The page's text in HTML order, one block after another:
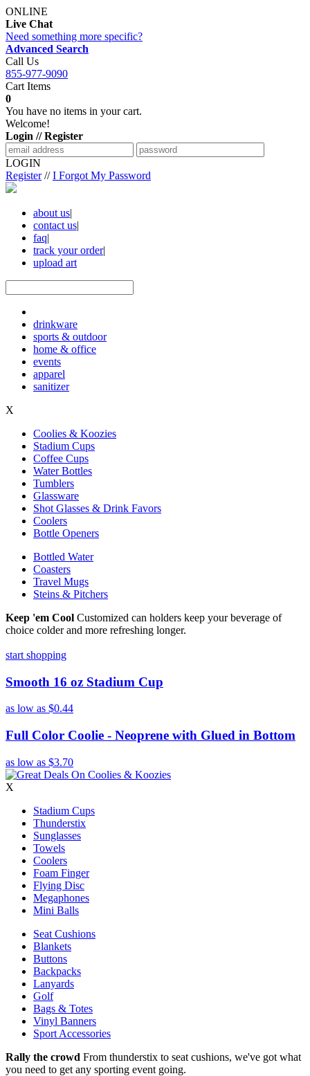
ONLINE
Live Chat
Need something more specific?
Advanced Search
Call Us
855-977-9090
Cart Items
0
You have no items in your cart.
Welcome!
Login // Register
LOGIN
Register//I Forgot My Password
about us|
contact us|
faq|
track your order|
upload art
drinkware
sports & outdoor
home & office
events
apparel
sanitizer
X
Coolies & Koozies
Stadium Cups
Coffee Cups
Water Bottles
Tumblers
Glassware
Shot Glasses & Drink Favors
Coolers
Bottle Openers
Bottled Water
Coasters
Travel Mugs
Steins & Pitchers
Keep 'em Cool Customized can holders keep your beverage of
choice colder and more refreshing longer.
start shopping
Smooth 16 oz Stadium Cup
as low as $0.44
Full Color Coolie - Neoprene with Glued in Bottom
as low as $3.70
X
Stadium Cups
Thunderstix
Sunglasses
Towels
Coolers
Foam Finger
Flying Disc
Megaphones
Mini Balls
Seat Cushions
Blankets
Buttons
Backpacks
Lanyards
Golf
Bags & Totes
Vinyl Banners
Sport Accessories
Rally the crowd From thunderstix to seat cushions, we've got what
you need to get any sporting event going.